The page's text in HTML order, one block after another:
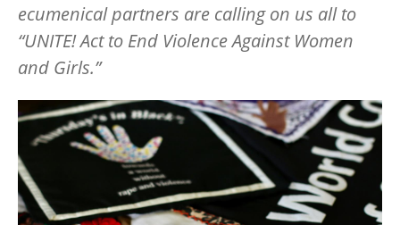
ecumenical partners are calling on us all to
“UNITE! Act to End Violence Against Women
and Girls.”
Image